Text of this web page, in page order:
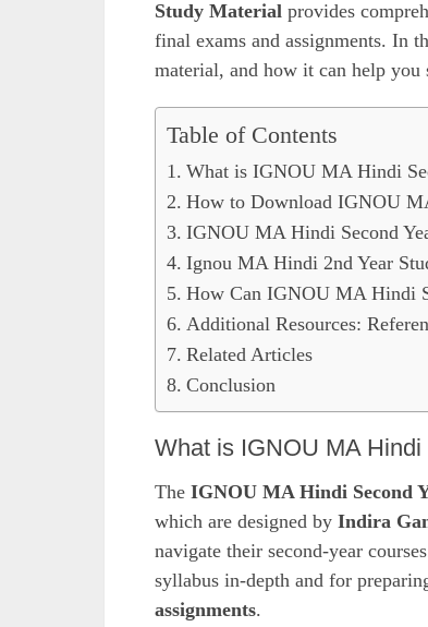
Study Material provides
final exams and assignments. In
material, and how it can help you
Table of Contents
What is IGNOU MA Hindi
How to Download IGNOU
IGNOU MA Hindi Second
Ignou MA Hindi 2nd Year
How Can IGNOU MA Hindi
Additional Resources:
Related Articles
Conclusion
What is IGNOU MA
The IGNOU MA Hindi Second
which are designed by Indira
navigate their second-year
syllabus in-depth and for
assignments.